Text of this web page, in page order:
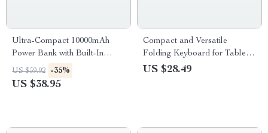
Ultra-Compact 10000mAh
Power Bank with Built-In
Cables and Digital Display
US $59.92 -35%
US $38.95
Compact and Versatile
Folding Keyboard for Tablets
and Phones
US $28.49